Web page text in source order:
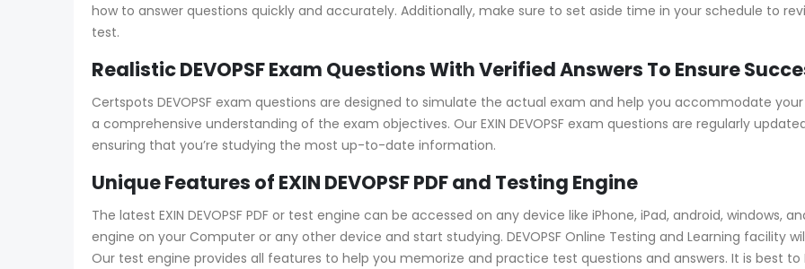
how to answer questions quickly and accurately. Additionally, make sure to set aside time in your schedule to
test.
Realistic DEVOPSF Exam Questions With Verified Answers To Ensure
Certspots DEVOPSF exam questions are designed to simulate the actual exam and help you accommodate
a comprehensive understanding of the exam objectives. Our EXIN DEVOPSF exam questions are regularly
ensuring that you’re studying the most up-to-date information.
Unique Features of EXIN DEVOPSF PDF and Testing Engine
The latest EXIN DEVOPSF PDF or test engine can be accessed on any device like iPhone, iPad, android, windows,
engine on your Computer or any other device and start studying. DEVOPSF Online Testing and Learning facility
Our test engine provides all features to help you memorize and practice test questions and answers. It is best to